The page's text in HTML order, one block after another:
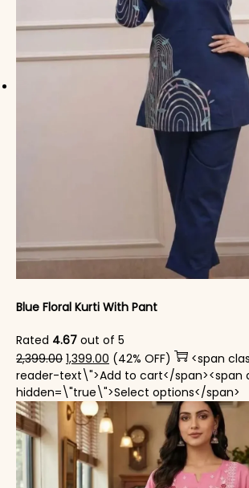
Blue Floral Kurti With Pant
Rated 4.67 out of 5
2,399.00 Original price was: ₹2,399.00.
1,399.00 Current price is: ₹1,399.00.
(42% OFF)
<span
reader-text\">Add to cart</span><span
hidden=\"true\">Select options</span>